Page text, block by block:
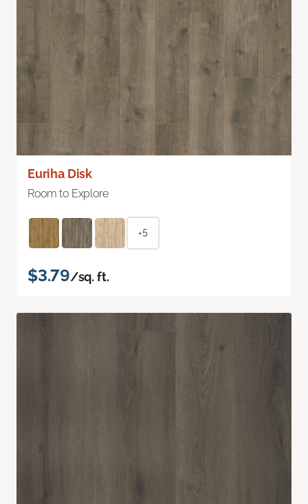
Euriha Disk
Room to Explore
+5
$3.79/sq. ft.